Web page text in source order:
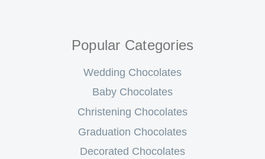
Popular Categories
Wedding Chocolates
Baby Chocolates
Christening Chocolates
Graduation Chocolates
Decorated Chocolates